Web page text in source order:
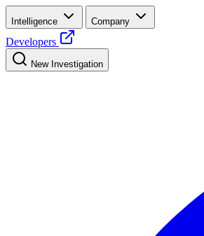
Intelligence Company
Developers
New Investigation